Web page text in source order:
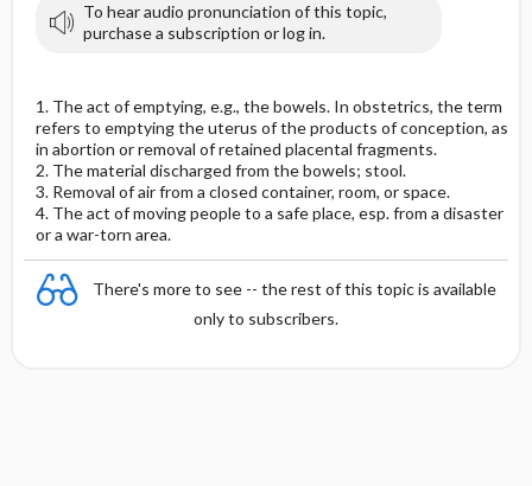
To hear audio pronunciation of this topic,
purchase a subscription or log in.
1. The act of emptying, e.g., the bowels. In obstetrics, the term
refers to emptying the uterus of the products of conception, as
in abortion or removal of retained placental fragments.
2. The material discharged from the bowels; stool.
3. Removal of air from a closed container, room, or space.
4. The act of moving people to a safe place, esp. from a disaster
or a war-torn area.
There's more to see -- the rest of this topic is available
only to subscribers.